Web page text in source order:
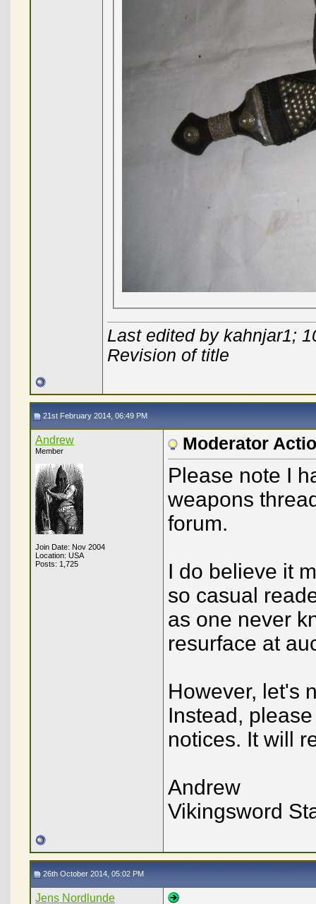
Last edited by kahnjar1;
Revision of title
21st February 2014, 06:49 PM
Andrew
Member
Join Date: Nov 2004
Location: USA
Posts: 1,725
Moderator
Please note I
weapons
forum.
I do believe it
so casual
as one never
resurface at
However, let's
Instead,
notices. It will
Andrew
Vikingsword
26th October 2014, 05:02 PM
Jens Nordlunde